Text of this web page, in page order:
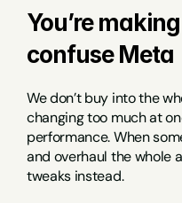
You’re
confuse Meta
We don’t buy into the
changing too much at
performance. When
and overhaul the whole
tweaks instead.